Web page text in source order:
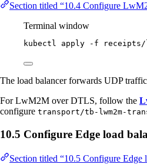
Section titled “10.4 Configure
Terminal window
kubectl apply -f receipts/
The load balancer forwards UDP
For LwM2M over DTLS, follow the
configure transport/tb-lwm2m-
10.5 Configure Edge load
Section titled “10.5 Configure Edge